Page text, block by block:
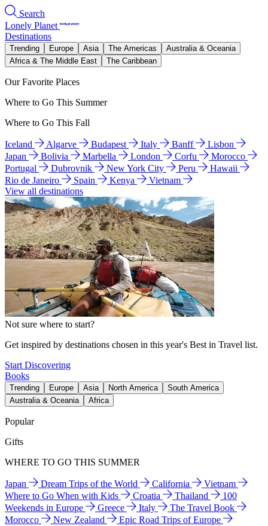
Search
Lonely Planet
Destinations
Trending Europe Asia The Americas
Australia & Oceania
Africa & The Middle East
The Caribbean
Our Favorite Places
Where to Go This Summer
Where to Go This Fall
Iceland Algarve Budapest Italy Banff
Lisbon
Japan
Bolivia Marbella London Corfu
Morocco
Portugal
Dubrovnik New York City Peru
Hawaii
Rio de Janeiro
Spain Kenya
Vietnam
View all destinations
Not sure where to start?
Get inspired by destinations chosen in this year's Best in Travel list.
Start Discovering
Books
Trending Europe Asia North America
South America
Australia & Oceania
Africa
Popular
Gifts
WHERE TO GO THIS SUMMER
Japan Dream Trips of the World California
Vietnam
Where to Go When with Kids
Croatia Thailand
100
Weekends in Europe
Greece Italy
The Travel Book
Morocco
New Zealand
Epic Road Trips of Europe